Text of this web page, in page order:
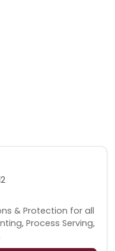
& Protection for all
Process Serving,